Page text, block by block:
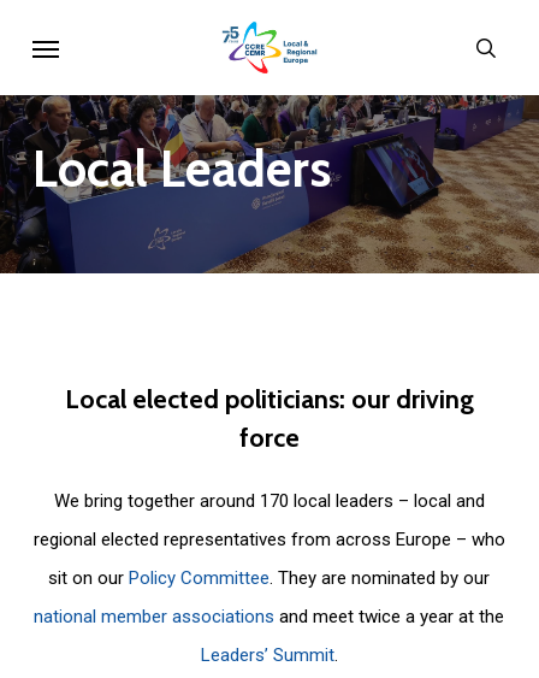
main
content
LocalLeaders
Local elected politicians: our driving
force
We bring together around 170 local leaders – local and
regional elected representatives from across Europe – who
sit on ourPolicy Committee. They are nominated by our
national member associations and meet twice a year at the
Leaders’ Summit.